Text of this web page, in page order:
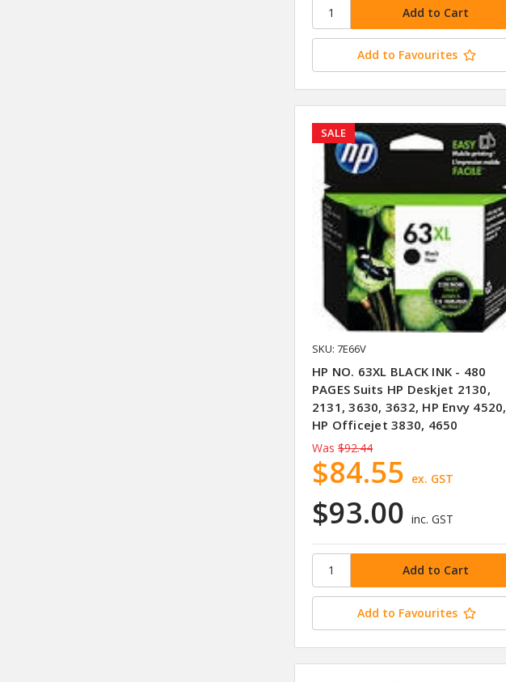
Add to Favourites
SALE
SKU: 7E66V
HP NO. 63XL BLACK INK - 480
PAGES Suits HP Deskjet 2130,
2131, 3630, 3632, HP Envy 4520,
HP Officejet 3830, 4650
Was $92.44
$93.00 inc. GST
$84.55 ex. GST
Add to Favourites